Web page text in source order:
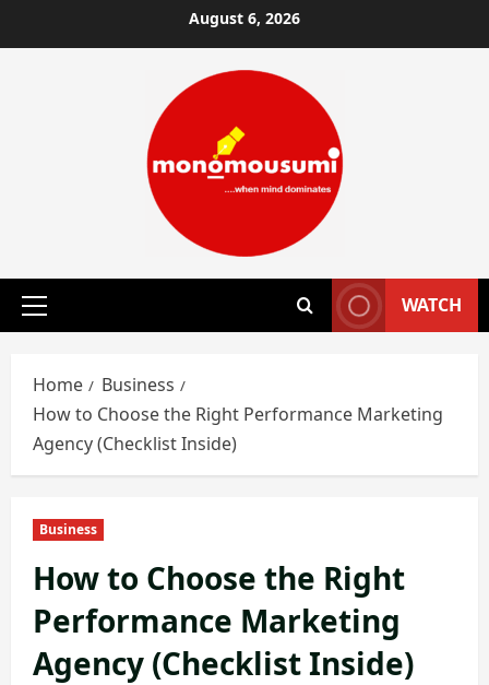
to
August 6, 2026
Primary
WATCH
Home
Business
How to Choose the Right Performance Marketing
Agency (Checklist Inside)
Business
How to Choose the Right
Performance Marketing
Agency (Checklist Inside)